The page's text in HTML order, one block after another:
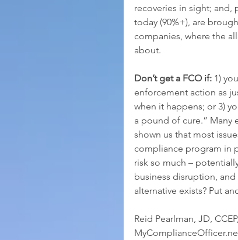
recoveries in sight; and,
today (90%+), are
companies, where the
about.
Don’t get a FCO if: 1)
enforcement action as
when it happens; or 3)
a pound of cure.” Many
shown us that most
compliance program in
risk so much –
business disruption,
alternative exists? Put
Reid Pearlman, JD,